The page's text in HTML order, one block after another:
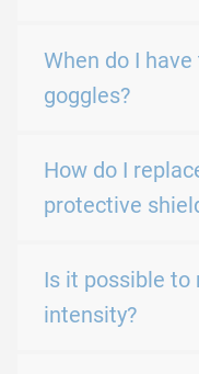
When do I
goggles?
How do I
protective
Is it possible to
intensity?